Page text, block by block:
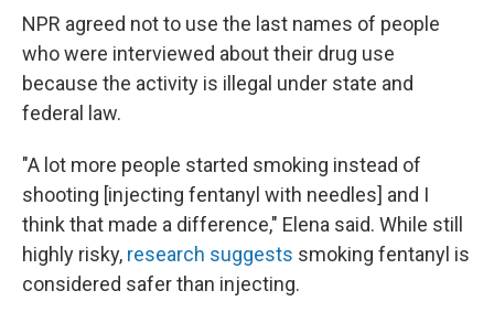
NPR agreed not to use the last names of people
who were interviewed about their drug use
because the activity is illegal under state and
federal law.
"A lot more people started smoking instead of
shooting [injecting fentanyl with needles] and I
think that made a difference," Elena said. While still
highly risky, research suggests smoking fentanyl is
considered safer than injecting.